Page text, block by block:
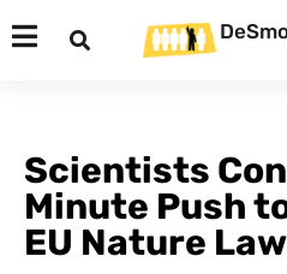
Scientists
Minute Push
EU Nature Law